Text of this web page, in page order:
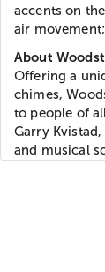
accents on
air
About
Offering a
chimes,
to people of
Garry
and musical